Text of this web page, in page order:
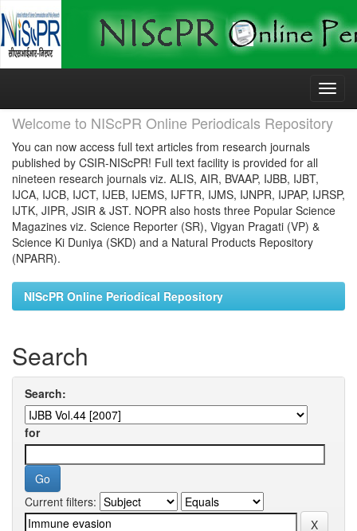
Skip
Welcome to NIScPR Online Periodicals Repository
You can now access full text articles from research journals
published by CSIR-NIScPR! Full text facility is provided for all
nineteen research journals viz. ALIS, AIR, BVAAP, IJBB, IJBT,
IJCA, IJCB, IJCT, IJEB, IJEMS, IJFTR, IJMS, IJNPR, IJPAP, IJRSP,
IJTK, JIPR, JSIR & JST. NOPR also hosts three Popular Science
Magazines viz. Science Reporter (SR), Vigyan Pragati (VP) &
Science Ki Duniya (SKD) and a Natural Products Repository
(NPARR).
NIScPR Online Periodical Repository
Search
Search:
for
Current filters: